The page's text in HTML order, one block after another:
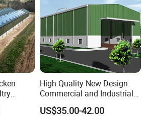
Shed
High Quality New Design
Commercial and Industrial
Prefabricated Storage Shed
Warehouse Building
US$35.00-42.00